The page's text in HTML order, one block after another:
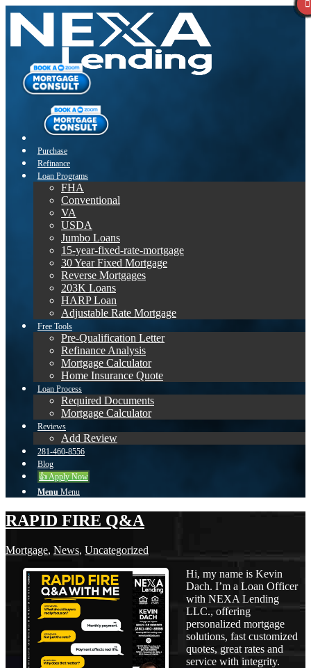
Purchase
Refinance
Loan Programs
FHA
Conventional
VA
USDA
Jumbo Loans
15-year-fixed-rate-mortgage
30 Year Fixed Mortgage
Reverse Mortgages
203K Loans
HARP Loan
Adjustable Rate Mortgage
Free Tools
Pre-Qualification Letter
Refinance Analysis
Mortgage Calculator
Home Insurance Quote
Loan Process
Required Documents
Mortgage Calculator
Reviews
Add Review
281-460-8556
Blog
👍 Apply Now
Menu Menu
RAPID FIRE Q&A
Mortgage, News, Uncategorized
Hi, my name is Kevin
Dach. I’m a Loan Officer
with NEXA Lending
LLC., offering
personalized mortgage
solutions, fast customized
quotes, great rates and
service with integrity.